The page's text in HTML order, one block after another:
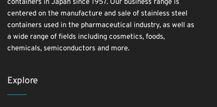
containers in Japan since 1957. Our business range is
centered on the manufacture and sale of stainless steel
containers used in the pharmaceutical industry, as well as
a wide range of fields including cosmetics, foods,
chemicals, semiconductors and more.
Explore